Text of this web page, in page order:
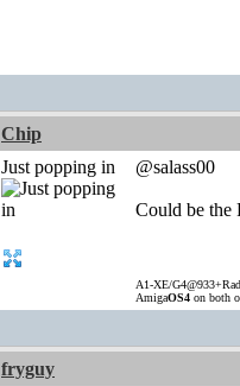
Chip
Just popping in
@salass00
Could be the
A1-XE/
AmigaOS4 on both
fryguy